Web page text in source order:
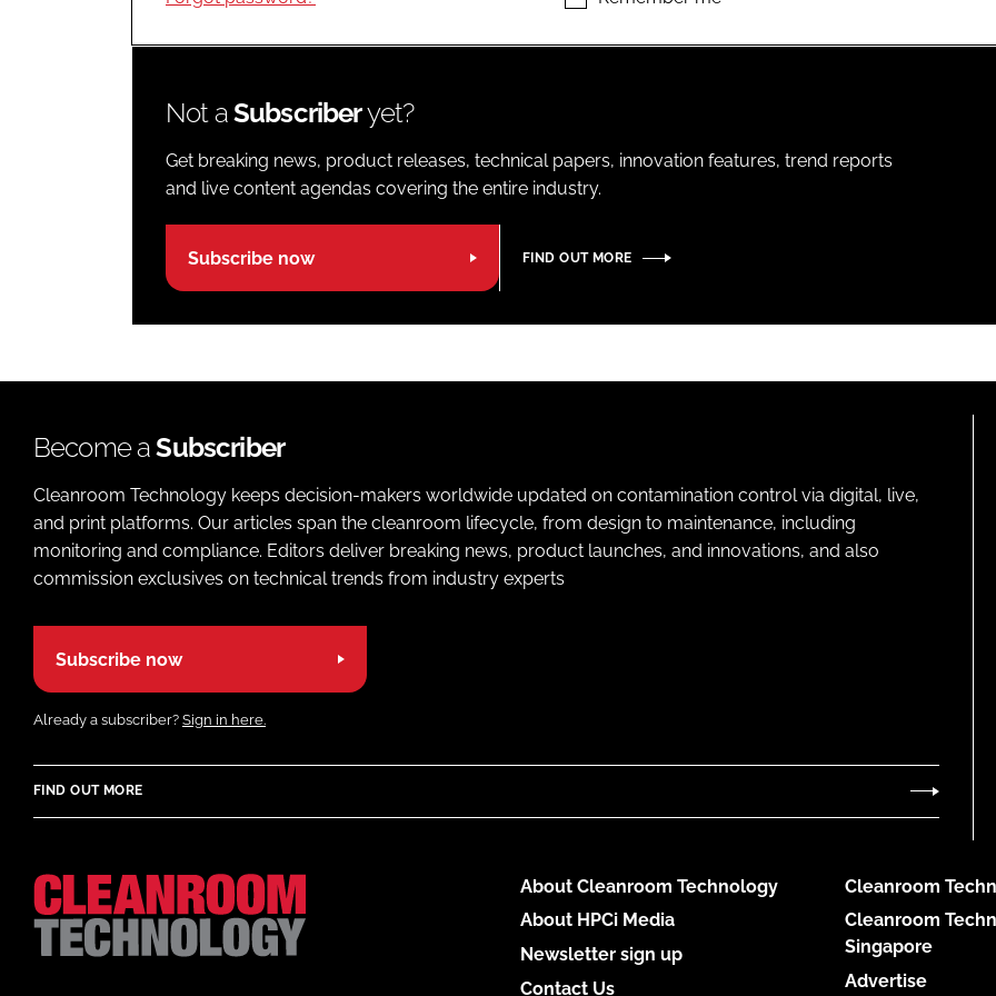
Not aSubscriberyet?
Get breaking news, product releases, technical papers, innovation features, trend reports
and live content agendas covering the entire industry.
Subscribe now FIND OUT MORE
Become aSubscriber
Cleanroom Technology keeps decision-makers worldwide updated on contamination control via digital, live,
and print platforms. Our articles span the cleanroom lifecycle, from design to maintenance, including
monitoring and compliance. Editors deliver breaking news, product launches, and innovations, and also
commission exclusives on technical trends from industry experts
Subscribe now
Already a subscriber? Sign in here.
FIND OUT MORE
About Cleanroom Technology
About HPCi Media
Newsletter sign up
Contact Us
Cleanroom
Cleanroom
Singapore
Advertise